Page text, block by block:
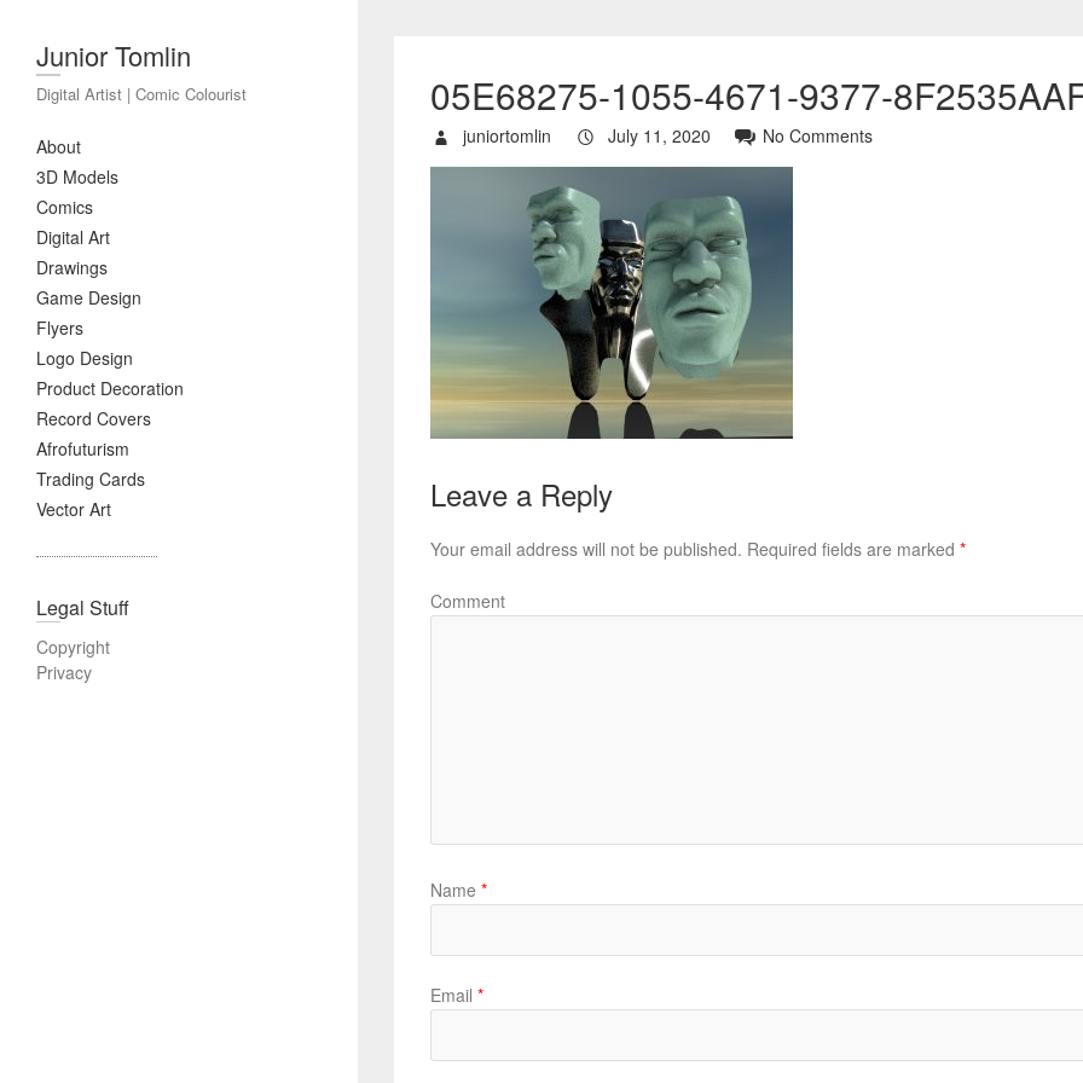
Junior Tomlin
Digital Artist | Comic Colourist
About
3D Models
Comics
Digital Art
Drawings
Game Design
Flyers
Logo Design
Product Decoration
Record Covers
Afrofuturism
Trading Cards
Vector Art
05E68275-1055-4671-9377-
juniortomlin July 11, 2020 No Comments
Leave a Reply
Your email address will not be published. Required fields are marked *
Comment
Name *
Email *
Legal Stuff
Copyright
Privacy